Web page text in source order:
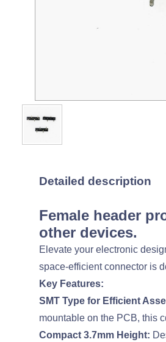
Detailed description
Female header
other devices.
Elevate your electronic
space-efficient connector is
Key Features:
SMT Type for Efficient
mountable on the PCB, this
Compact 3.7mm Height: